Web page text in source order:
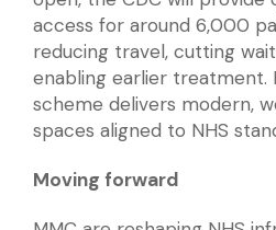
access for around 6,000
reducing travel, cutting
enabling earlier treatment.
scheme delivers modern,
spaces aligned to NHS
Moving forward